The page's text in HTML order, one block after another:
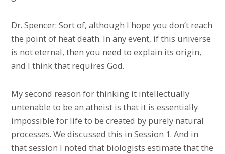
Dr. Spencer: Sort of, although I hope you don’t reach
the point of heat death. In any event, if this universe
is not eternal, then you need to explain its origin,
and I think that requires God.
My second reason for thinking it intellectually
untenable to be an atheist is that it is essentially
impossible for life to be created by purely natural
processes. We discussed this in Session 1. And in
that session I noted that biologists estimate that the